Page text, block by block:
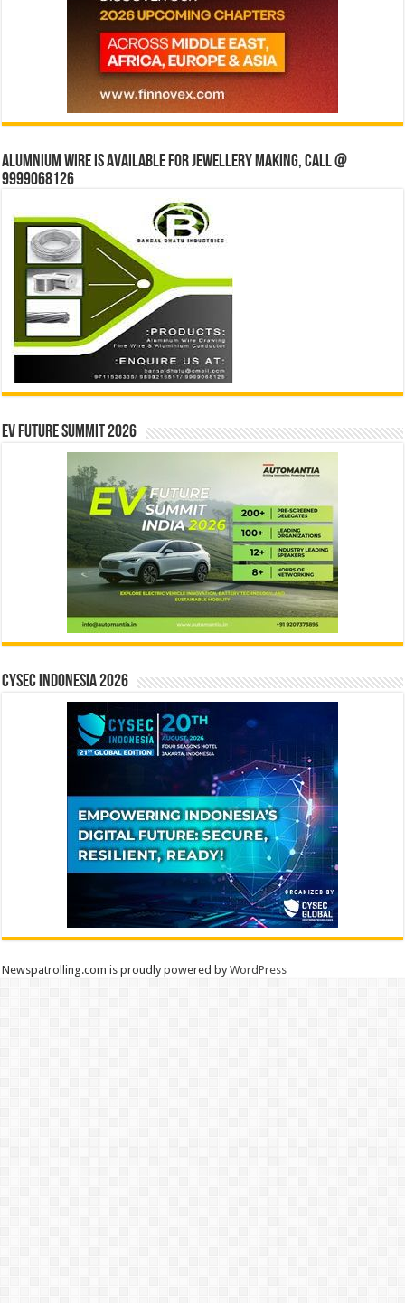
Alumnium wire is available for jewellery making, Call @
9999068126
EV Future Summit 2026
CYSEC INDONESIA 2026
Newspatrolling.com is proudly powered byWordPress